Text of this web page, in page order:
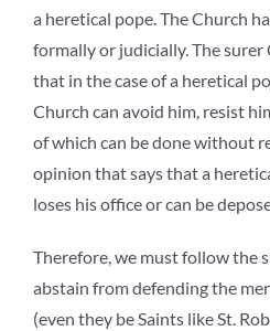
a heretical pope. The Church
formally or judicially. The
that in the case of a heretical
Church can avoid him, resist
of which can be done without
opinion that says that a
loses his office or can be
Therefore, we must follow the
abstain from defending the
(even they be Saints like St.